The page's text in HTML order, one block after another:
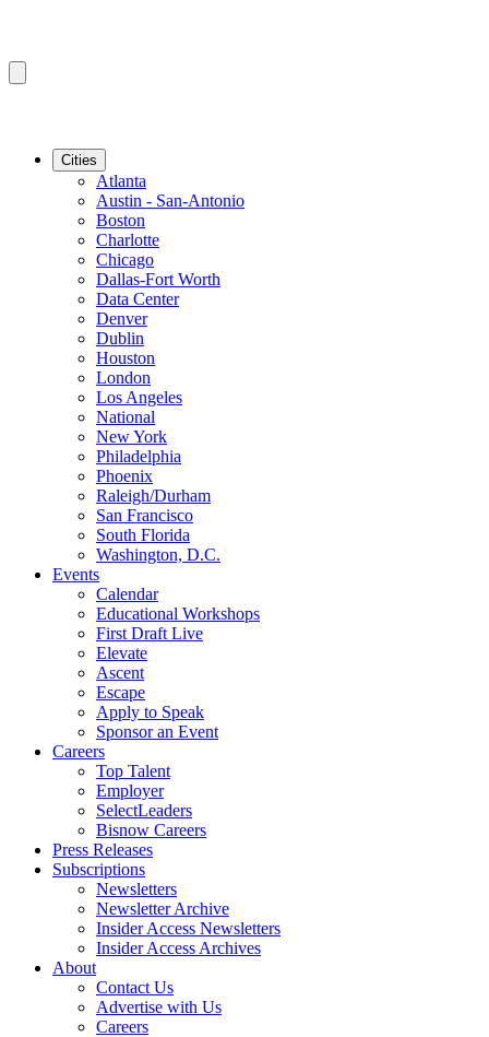
Cities
Atlanta
Austin - San-Antonio
Boston
Charlotte
Chicago
Dallas-Fort Worth
Data Center
Denver
Dublin
Houston
London
Los Angeles
National
New York
Philadelphia
Phoenix
Raleigh/Durham
San Francisco
South Florida
Washington, D.C.
Events
Calendar
Educational Workshops
First Draft Live
Elevate
Ascent
Escape
Apply to Speak
Sponsor an Event
Careers
Top Talent
Employer
SelectLeaders
Bisnow Careers
Press Releases
Subscriptions
Newsletters
Newsletter Archive
Insider Access Newsletters
Insider Access Archives
About
Contact Us
Advertise with Us
Careers